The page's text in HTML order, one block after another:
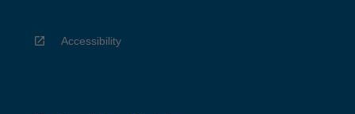
Accessibility